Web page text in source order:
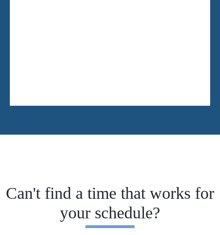
Can't find a time that works for
your schedule?